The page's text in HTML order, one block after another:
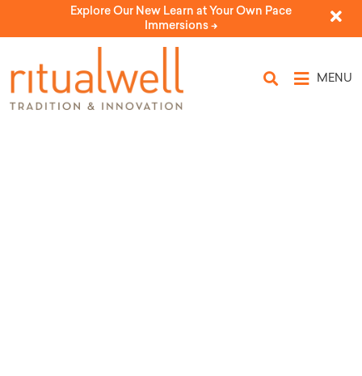
Explore Our New Learn at Your Own Pace
Immersions ->
MENU